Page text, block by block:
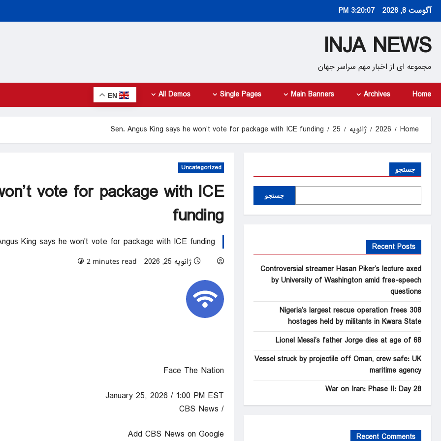
Skipآگوست 8, 2026 3:20:08 PM
INJA NEWS
مجموعه ای از اخبار مهم سراسر جهان
Home
Archives
Main Banners
Single Pages
All Demos
EN
Home
2026 ژانویه 25
Sen. Angus King says he won’t vote for package with ICE funding
Uncategorized
vote for package with ICE
funding
King says he won't vote for package with ICE funding
ژانویه 25, 2026 2 minutes read
Face The Nation
January 25, 2026 / 1:00 PM EST
/ CBS News
Add CBS News on Google
جستجو
جستجو
Recent Posts
Controversial streamer Hasan Piker’s lecture axed
by University of Washington amid free-speech
questions
Nigeria’s largest rescue operation frees 308
hostages held by militants in Kwara State
Lionel Messi’s father Jorge dies at age of 68
Vessel struck by projectile off Oman, crew safe: UK
maritime agency
War on Iran: Phase II: Day 28
Recent Comments